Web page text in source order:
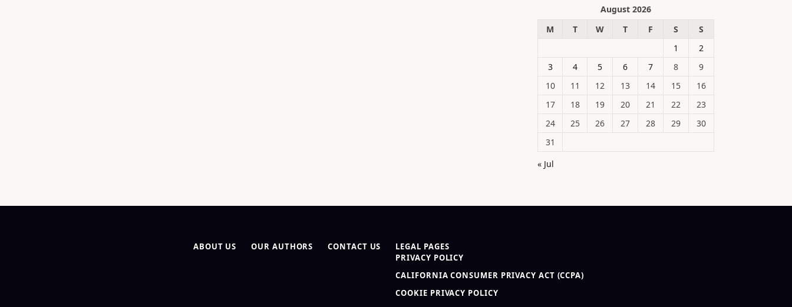
August 2026
M
T W T F S
S
1
2
3
4 5 6 7 8
9
10
11 12 13 14 15
16
17
18 19 20 21 22
23
24
25 26 27 28 29
30
31
« Jul
ABOUT US OUR AUTHORS CONTACT US
LEGAL PAGES
PRIVACY POLICY
CALIFORNIA CONSUMER PRIVACY ACT (CCPA)
COOKIE PRIVACY POLICY